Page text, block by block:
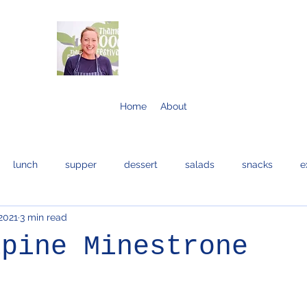
Home About
lunch supper dessert salads snacks
bread and cakes
Minestrone
3 min read